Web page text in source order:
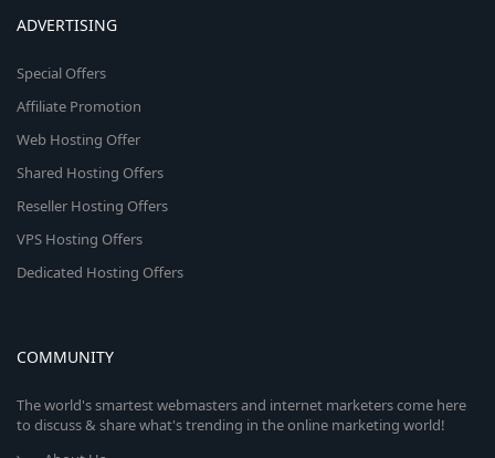
ADVERTISING
Special Offers
Affiliate Promotion
Web Hosting Offer
Shared Hosting Offers
Reseller Hosting Offers
VPS Hosting Offers
Dedicated Hosting Offers
COMMUNITY
The world's smartest webmasters and internet marketers come here
to discuss & share what's trending in the online marketing world!